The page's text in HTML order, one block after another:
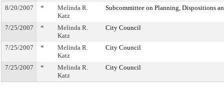
8/20/2007 *
Melinda R.
Katz
Subcommittee on Planning, Dispositions
7/25/2007 *
Melinda R.
Katz
City Council
7/25/2007 *
Melinda R.
Katz
City Council
7/25/2007 *
Melinda R.
Katz
City Council